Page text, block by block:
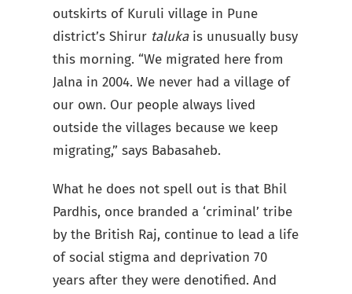
outskirts of Kuruli village in Pune
district’s Shirur taluka is unusually busy
this morning. “We migrated here from
Jalna in 2004. We never had a village of
our own. Our people always lived
outside the villages because we keep
migrating,” says Babasaheb.
What he does not spell out is that Bhil
Pardhis, once branded a ‘criminal’ tribe
by the British Raj, continue to lead a life
of social stigma and deprivation 70
years after they were denotified. And